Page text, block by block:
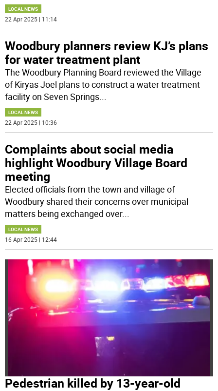
LOCAL NEWS
22 Apr 2025 | 11:14
Woodbury planners review KJ’s plans
for water treatment plant
The Woodbury Planning Board reviewed the Village
of Kiryas Joel plans to construct a water treatment
facility on Seven Springs
LOCAL NEWS
22 Apr 2025 | 10:36
Complaints about social media
highlight Woodbury Village Board
meeting
Elected officials from the town and village of
Woodbury shared their concerns over municipal
matters being exchanged over...
LOCAL NEWS
16 Apr 2025 | 12:44
Pedestrian killed by 13-year-old